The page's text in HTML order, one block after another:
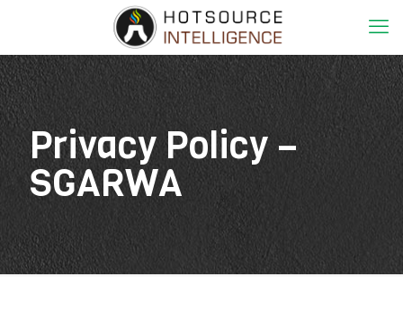
Privacy Policy –
SGARWA